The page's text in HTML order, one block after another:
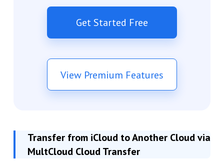
Get Started Free
View Premium Features
Transfer from iCloud to Another Cloud via
MultCloud Cloud Transfer